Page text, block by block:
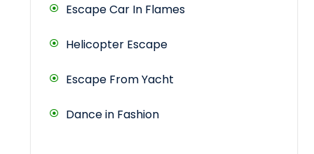
Escape Car In Flames
Helicopter Escape
Escape From Yacht
Dance in Fashion